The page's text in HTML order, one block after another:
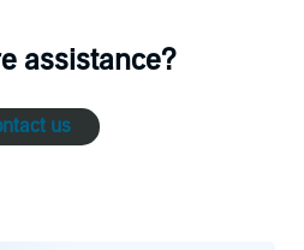
assistance?
us